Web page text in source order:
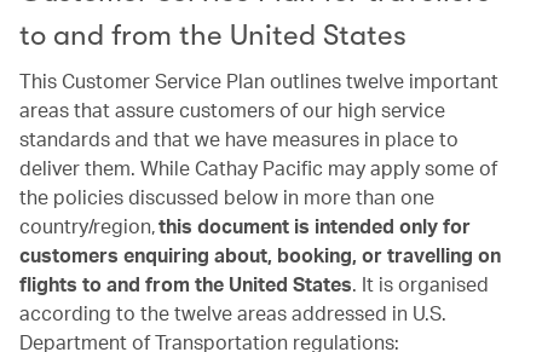
to and from the United States
This Customer Service Plan outlines twelve important
areas that assure customers of our high service
standards and that we have measures in place to
deliver them. While Cathay Pacific may apply some of
the policies discussed below in more than one
country/region,this document is intended only for
customers enquiring about, booking, or travelling on
flights to and from the United States. It is organised
according to the twelve areas addressed in U.S.
Department of Transportation regulations: